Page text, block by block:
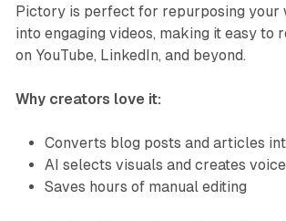
Pictory is perfect for repurposing your
into engaging videos, making it easy to
on YouTube, LinkedIn, and beyond.
Why creators love it:
Converts blog posts and articles
AI selects visuals and creates
Saves hours of manual editing